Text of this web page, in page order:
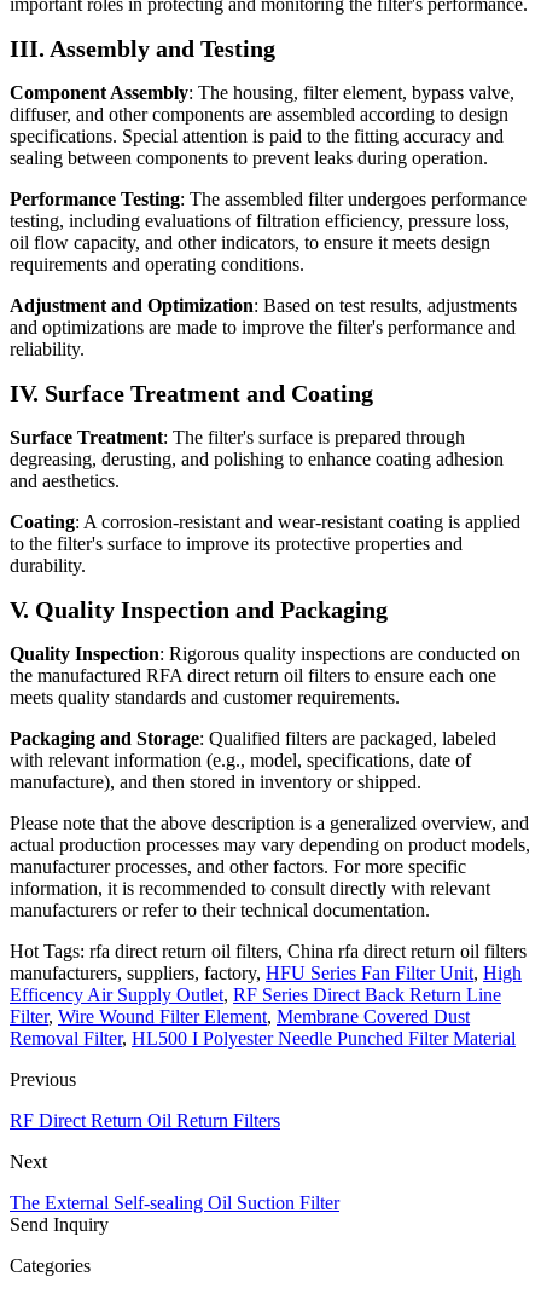
III. Assembly and Testing
Component Assembly: The housing, filter element, bypass valve,
diffuser, and other components are assembled according to design
specifications. Special attention is paid to the fitting accuracy and
sealing between components to prevent leaks during operation.
Performance Testing: The assembled filter undergoes performance
testing, including evaluations of filtration efficiency, pressure loss,
oil flow capacity, and other indicators, to ensure it meets design
requirements and operating conditions.
Adjustment and Optimization: Based on test results, adjustments
and optimizations are made to improve the filter's performance and
reliability.
IV. Surface Treatment and Coating
Surface Treatment: The filter's surface is prepared through
degreasing, derusting, and polishing to enhance coating adhesion
and aesthetics.
Coating: A corrosion-resistant and wear-resistant coating is applied
to the filter's surface to improve its protective properties and
durability.
V. Quality Inspection and Packaging
Quality Inspection: Rigorous quality inspections are conducted on
the manufactured RFA direct return oil filters to ensure each one
meets quality standards and customer requirements.
Packaging and Storage: Qualified filters are packaged, labeled
with relevant information (e.g., model, specifications, date of
manufacture), and then stored in inventory or shipped.
Please note that the above description is a generalized overview, and
actual production processes may vary depending on product models,
manufacturer processes, and other factors. For more specific
information, it is recommended to consult directly with relevant
manufacturers or refer to their technical documentation.
Hot Tags: rfa direct return oil filters, China rfa direct return oil filters
manufacturers, suppliers, factory, HFU Series Fan Filter Unit, High
Efficency Air Supply Outlet, RF Series Direct Back Return Line
Filter, Wire Wound Filter Element, Membrane Covered Dust
Removal Filter, HL500 I Polyester Needle Punched Filter Material
Previous
RF Direct Return Oil Return Filters
Next
The External Self-sealing Oil Suction Filter
Send Inquiry
Categories